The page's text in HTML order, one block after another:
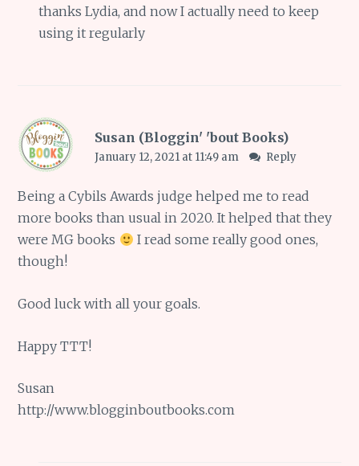
thanks Lydia, and now I actually need to keep
using it regularly
Susan (Bloggin' 'bout Books)
January 12, 2021 at 11:49 am Reply
Being a Cybils Awards judge helped me to read
more books than usual in 2020. It helped that they
were MG books
I read some really good ones,
though!
Good luck with all your goals.
Happy TTT!
Susan
http://www.blogginboutbooks.com